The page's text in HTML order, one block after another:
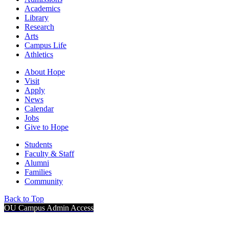
Academics
Library
Research
Arts
Campus Life
Athletics
About Hope
Visit
Apply
News
Calendar
Jobs
Give to Hope
Students
Faculty & Staff
Alumni
Families
Community
Back to Top
OU Campus Admin Access